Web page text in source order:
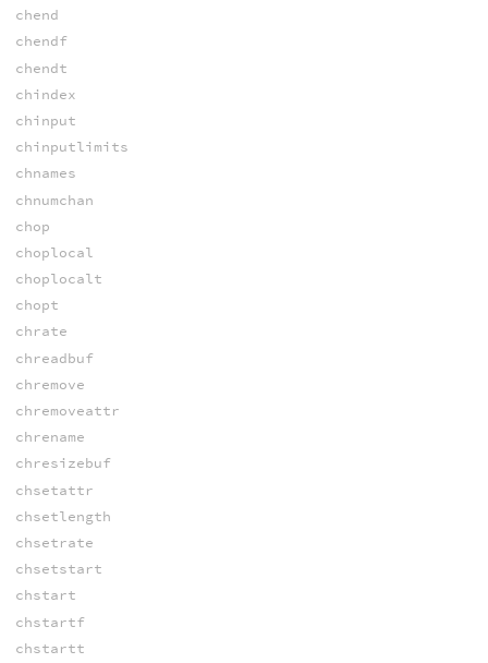
chend
chendf
chendt
chindex
chinput
chinputlimits
chnames
chnumchan
chop
choplocal
choplocalt
chopt
chrate
chreadbuf
chremove
chremoveattr
chrename
chresizebuf
chsetattr
chsetlength
chsetrate
chsetstart
chstart
chstartf
chstartt